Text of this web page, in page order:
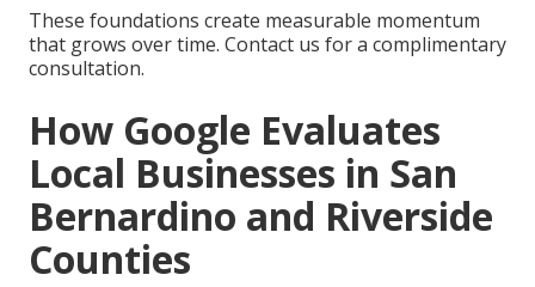
These foundations create measurable momentum
that grows over time. Contact us for a complimentary
consultation.
How Google Evaluates
Local Businesses in San
Bernardino and Riverside
Counties